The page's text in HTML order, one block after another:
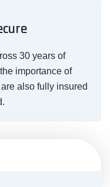
30 years of
importance of
also fully insured